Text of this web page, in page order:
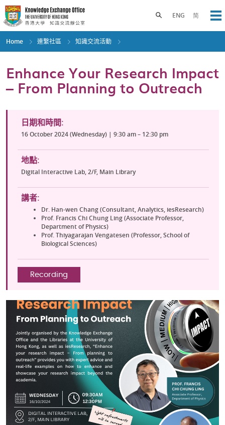
Skip
to
main
content
ENG 简
Toggle search panel
Home 連繫社區 知識交流活動
Enhance Your Research Impact
– From Planning to Outreach
日期和時間:
16 October 2024 (Wednesday) | 9:30 am – 12:30 pm
地點:
Digital Interactive Lab, 2/F, Main Library
講者:
Dr. Han-wen Chang (Consultant, Analytics, iesResearch)
Prof. Francis Chi Chung Ling (Associate Professor,
Department of Physics)
Prof. Thiyagarajan Vengatesen (Professor, School of
Biological Sciences)
Recording